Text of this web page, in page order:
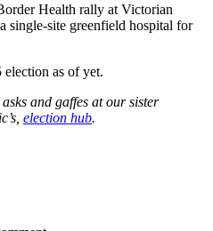
Health rally at Victorian
single-site greenfield hospital for
election as of yet.
and gaffes at our sister
election hub.